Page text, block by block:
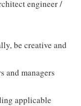
engineer /
be creative and
and managers
applicable